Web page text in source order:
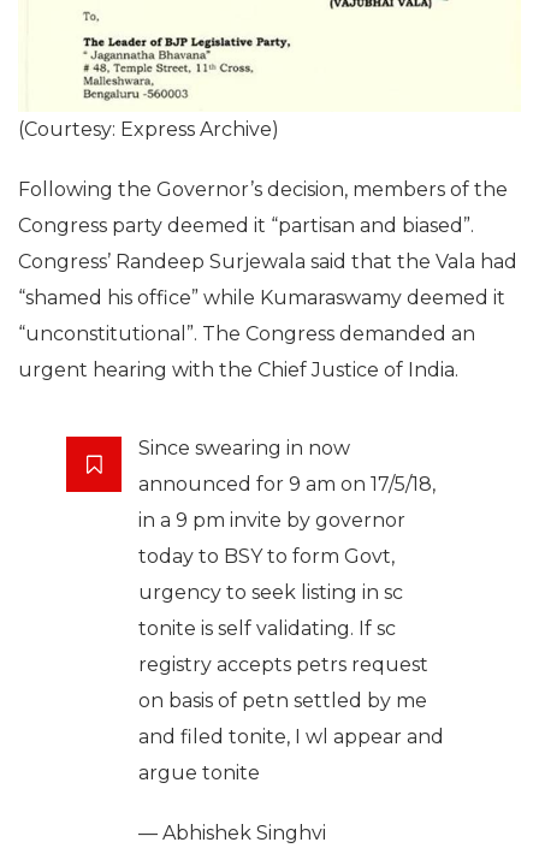
(Courtesy: Express Archive)
Following the Governor’s decision, members of the
Congress party deemed it “partisan and biased”.
Congress’ Randeep Surjewala said that the Vala had
“shamed his office” while Kumaraswamy deemed it
“unconstitutional”. The Congress demanded an
urgent hearing with the Chief Justice of India.
Since swearing in now
announced for 9 am on 17/5/18,
in a 9 pm invite by governor
today to BSY to form Govt,
urgency to seek listing in sc
tonite is self validating. If sc
registry accepts petrs request
on basis of petn settled by me
and filed tonite, I wl appear and
argue tonite
— Abhishek Singhvi